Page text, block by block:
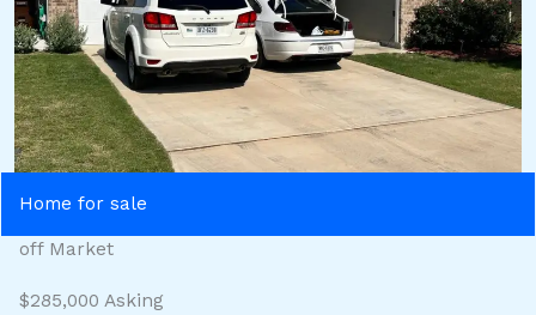
Home for sale
off Market
$285,000 Asking